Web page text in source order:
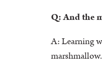
Q: And the
A: Learning